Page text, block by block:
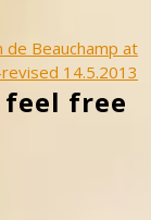
de Beauchamp at
14.5.2013
feel free